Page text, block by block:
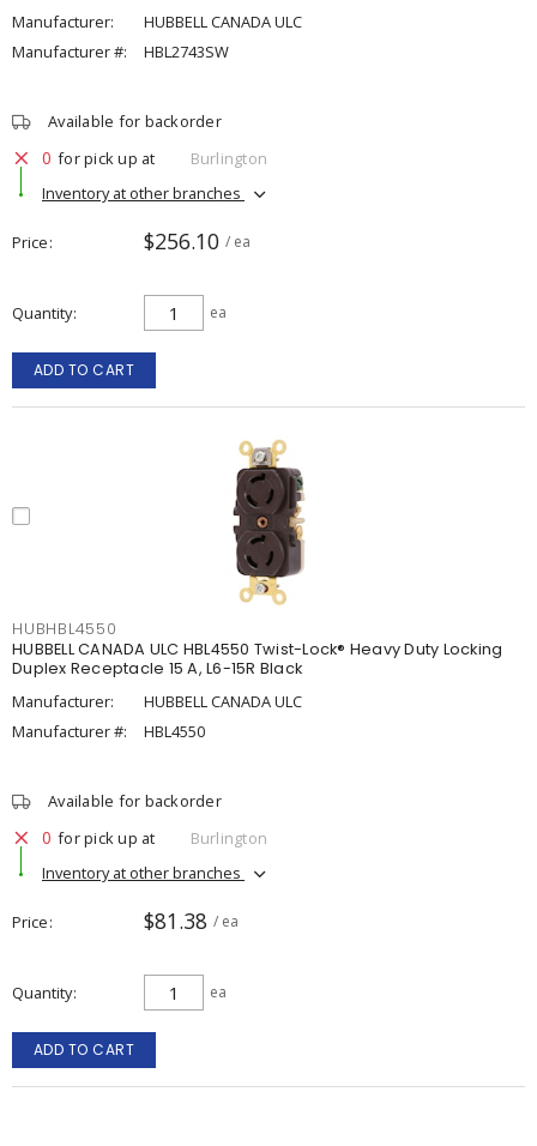
Manufacturer:
HUBBELL CANADA ULC
Manufacturer #:
HBL2743SW
Available for backorder
0 for pick up at
Burlington
Inventory at other branches
Price $256.10 / ea
Quantity ea
ADD TO CART
HUBHBL4550
HUBBELL CANADA ULC HBL4550 Twist-Lock® Heavy Duty Locking
Duplex Receptacle 15 A, L6-15R Black
Manufacturer:
HUBBELL CANADA ULC
Manufacturer #:
HBL4550
Available for backorder
0 for pick up at
Burlington
Inventory at other branches
Price $81.38 / ea
Quantity ea
ADD TO CART